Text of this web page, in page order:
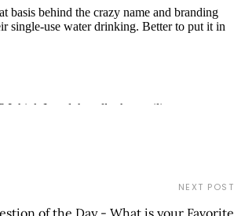
NEXT POST
of the Day - What is your Favorite